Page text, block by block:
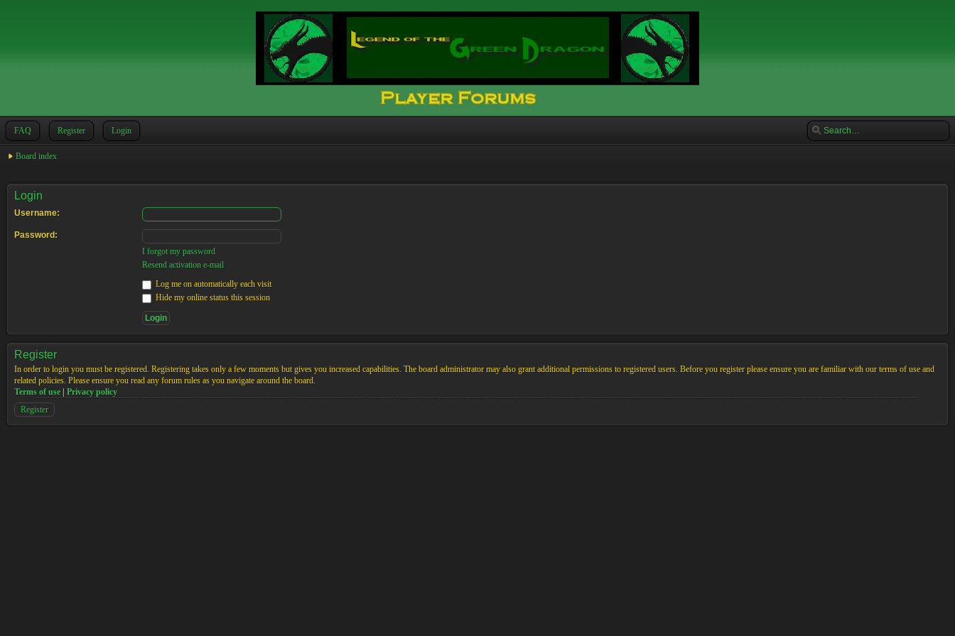
FAQ Register Login
Board index
Login
Username:
Password:
I forgot my password
Resend activation e-mail
Log me on automatically each visit
Hide my online status this session
Register
In order to login you must be registered. Registering takes only a few moments but gives you increased capabilities. The board administrator may also grant additional permissions to registered users. Before you register please ensure you are familiar with our terms of use and
related policies. Please ensure you read any forum rules as you navigate around the board.
Terms of use
Privacy policy
Register